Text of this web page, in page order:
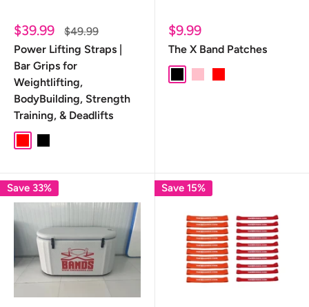
Sale
price
$39.99
Regular
price
$49.99
Power Lifting Straps |
Bar Grips for
Weightlifting,
BodyBuilding, Strength
Training, & Deadlifts
Red Black
Sale
price
$9.99
The X Band Patches
Blackpink red
Save 33% Save 15%